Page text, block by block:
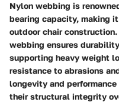
Nylon webbing is
bearing capacity, making
outdoor chair
webbing ensures
supporting heavy weight
resistance to abrasions
longevity and
their structural integrity